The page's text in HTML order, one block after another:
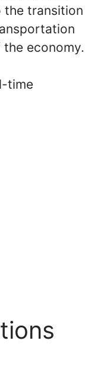
the transition
economy.
time